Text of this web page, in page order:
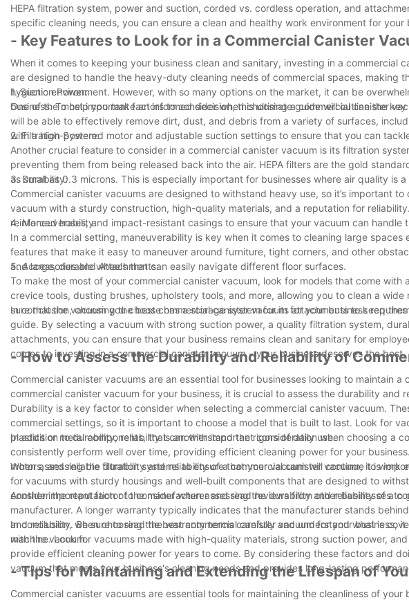
HEPA filtration system, power and suction, corded vs. cordless operation, and
specific cleaning needs, you can ensure a clean and healthy work environment for your
- Key Features to Look for in a Commercial Canister
When it comes to keeping your business clean and sanitary, investing in a commercial
are designed to handle the heavy-duty cleaning needs of commercial spaces, making
hygienic environment. However, with so many options on the market, it can be
business. To help you make an informed decision, this ultimate guide will outline the
1. Suction Power:
One of the most important factors to consider when choosing a commercial canister
will be able to effectively remove dirt, dust, and debris from a variety of surfaces,
with a high-powered motor and adjustable suction settings to ensure that you can
2. Filtration System:
Another crucial feature to consider in a commercial canister vacuum is its filtration
preventing them from being released back into the air. HEPA filters are the gold
as small as 0.3 microns. This is especially important for businesses where air quality is
3. Durability:
Commercial canister vacuums are designed to withstand heavy use, so it’s important
vacuum with a sturdy construction, high-quality materials, and a reputation for
reinforced hoses, and impact-resistant casings to ensure that your vacuum can handle
4. Maneuverability:
In a commercial setting, maneuverability is key when it comes to cleaning large
features that make it easy to maneuver around furniture, tight corners, and other
and large, durable wheels that can easily navigate different floor surfaces.
5. Accessories and Attachments:
To make the most of your commercial canister vacuum, look for models that come
crevice tools, dusting brushes, upholstery tools, and more, allowing you to clean a
sure that the vacuum you choose has a storage system for its attachments to keep
In conclusion, choosing the best commercial canister vacuum for your business
guide. By selecting a vacuum with strong suction power, a quality filtration system,
attachments, you can ensure that your business remains clean and sanitary for
comes to investing in a commercial canister vacuum – your business deserves the best.
- How to Assess the Durability and Reliability of
Commercial canister vacuums are an essential tool for businesses looking to maintain
commercial canister vacuum for your business, it is crucial to assess the durability and
Durability is a key factor to consider when selecting a commercial canister vacuum.
commercial settings, so it is important to choose a model that is built to last. Look for
plastics or metal components, that can withstand the rigors of daily use.
In addition to durability, reliability is another important consideration when choosing a
consistently perform well over time, providing efficient cleaning power for your
motors, and reliable filtration systems to ensure that your vacuum will continue to work
When assessing the durability and reliability of a commercial canister vacuum, it is
for vacuums with sturdy housings and well-built components that are designed to
consider the reputation of the manufacturer and read reviews from other businesses
Another important factor to consider when assessing the durability and reliability of a
manufacturer. A longer warranty typically indicates that the manufacturer stands
and reliability. Be sure to read the warranty terms carefully and understand what is
with the vacuum.
In conclusion, when choosing the best commercial canister vacuum for your business,
machine. Look for vacuums made with high-quality materials, strong suction power,
provide efficient cleaning power for years to come. By considering these factors and
vacuum that meets your business's cleaning needs and provides long-lasting
- Tips for Maintaining and Extending the Lifespan of
Commercial canister vacuums are essential tools for maintaining the cleanliness of